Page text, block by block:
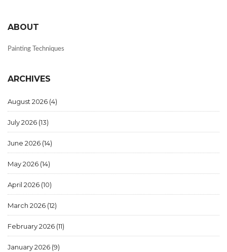
ABOUT
Painting Techniques
ARCHIVES
August 2026 (4)
July 2026 (13)
June 2026 (14)
May 2026 (14)
April 2026 (10)
March 2026 (12)
February 2026 (11)
January 2026 (9)